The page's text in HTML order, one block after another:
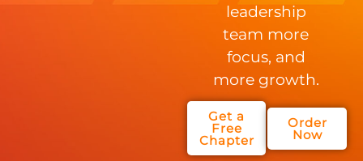
leadership
team more
focus, and
more growth.
Get a
Free
Chapter
Order
Now